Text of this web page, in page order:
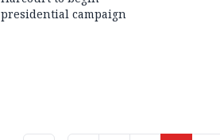
presidential campaign